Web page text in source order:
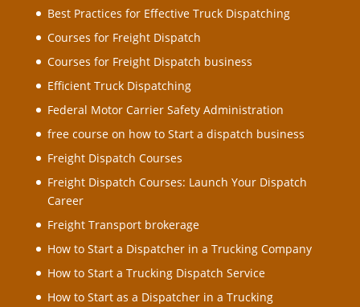
Best Practices for Effective Truck Dispatching
Courses for Freight Dispatch
Courses for Freight Dispatch business
Efficient Truck Dispatching
Federal Motor Carrier Safety Administration
free course on how to Start a dispatch business
Freight Dispatch Courses
Freight Dispatch Courses: Launch Your Dispatch
Career
Freight Transport brokerage
How to Start a Dispatcher in a Trucking Company
How to Start a Trucking Dispatch Service
How to Start as a Dispatcher in a Trucking